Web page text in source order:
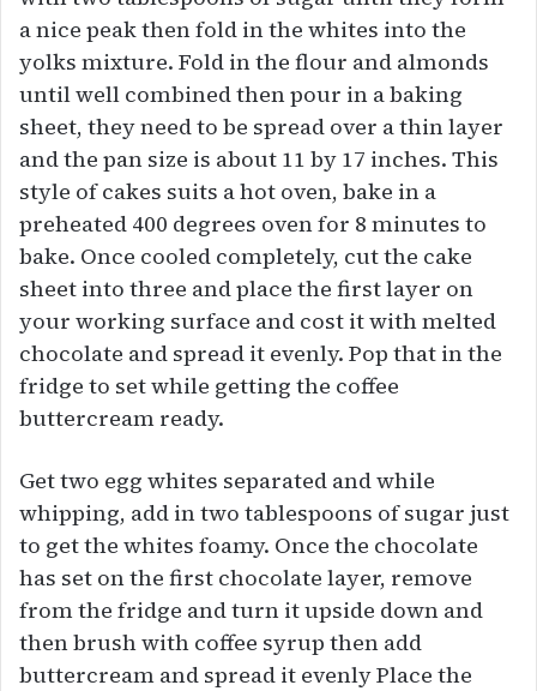
a nice peak then fold in the whites into the
yolks mixture. Fold in the flour and almonds
until well combined then pour in a baking
sheet, they need to be spread over a thin layer
and the pan size is about 11 by 17 inches. This
style of cakes suits a hot oven, bake in a
preheated 400 degrees oven for 8 minutes to
bake. Once cooled completely, cut the cake
sheet into three and place the first layer on
your working surface and cost it with melted
chocolate and spread it evenly. Pop that in the
fridge to set while getting the coffee
buttercream ready.
Get two egg whites separated and while
whipping, add in two tablespoons of sugar just
to get the whites foamy. Once the chocolate
has set on the first chocolate layer, remove
from the fridge and turn it upside down and
then brush with coffee syrup then add
buttercream and spread it evenly Place the